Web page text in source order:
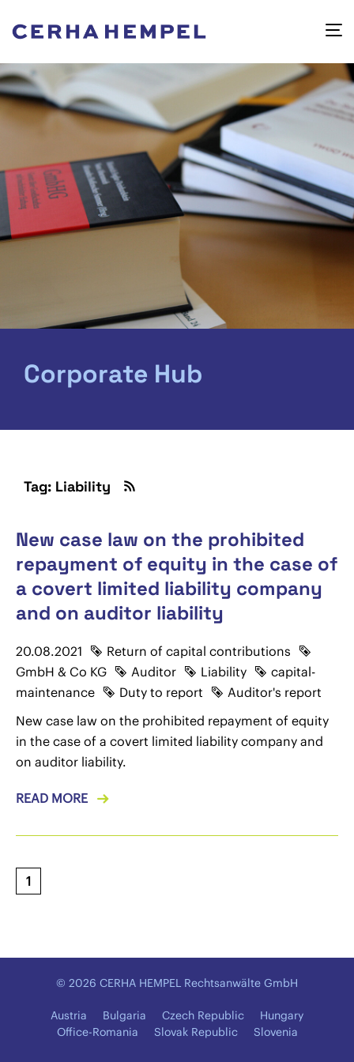
Corporate Hub
Tag: Liability
New case law on the prohibited
repayment of equity in the case of
a covert limited liability company
and on auditor liability
20.08.2021
Return of capital contributions
GmbH & Co KG
Auditor Liability
capital-
maintenance
Duty to report
Auditor's report
New case law on the prohibited repayment of equity
in the case of a covert limited liability company and
on auditor liability.
READ MORE
1
© 2026 CERHA HEMPEL Rechtsanwälte GmbH
Austria Bulgaria Czech Republic
Hungary
Office-Romania
Slovak Republic Slovenia